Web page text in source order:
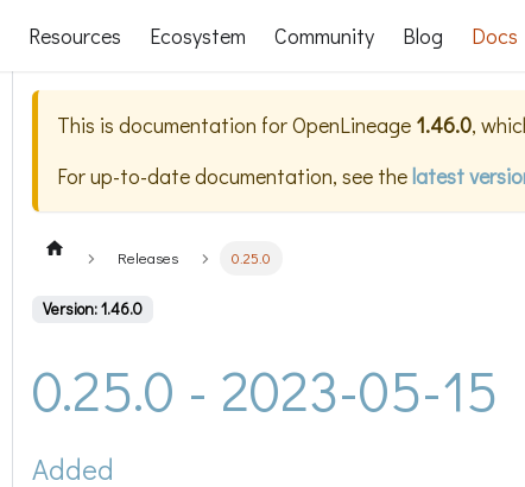
Resources Ecosystem Community Blog Docs
This is documentation forOpenLineage 1.46.0,
For up-to-date documentation, see thelatest
Releases 0.25.0
Version: 1.46.0
0.25.0 - 2023-05-15
Added